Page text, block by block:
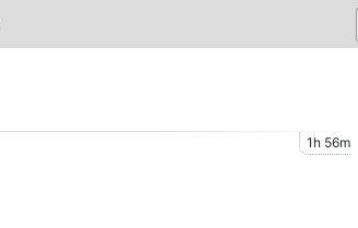
1h 56m